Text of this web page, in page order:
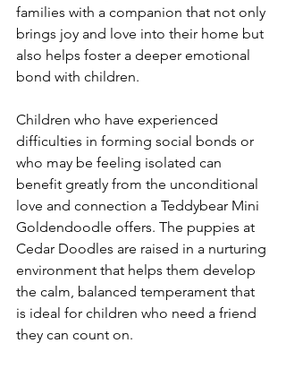
families with a companion that not only
brings joy and love into their home but
also helps foster a deeper emotional
bond with children.
Children who have experienced
difficulties in forming social bonds or
who may be feeling isolated can
benefit greatly from the unconditional
love and connection a Teddybear Mini
Goldendoodle offers. The puppies at
Cedar Doodles are raised in a nurturing
environment that helps them develop
the calm, balanced temperament that
is ideal for children who need a friend
they can count on.